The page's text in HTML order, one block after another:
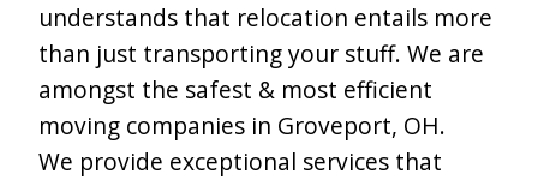
understands that relocation entails more
than just transporting your stuff. We are
amongst the safest & most efficient
moving companies in Groveport, OH.
We provide exceptional services that